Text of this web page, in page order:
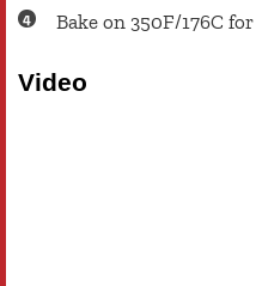
Bake on 350F/176C
Video